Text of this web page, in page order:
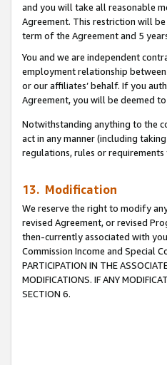
and you will take all reasonable
Agreement. This restriction will
term of the Agreement and 5
You and we are independent
employment relationship
or our affiliates’ behalf. If you
Agreement, you will be deemed
Notwithstanding anything to the
act in any manner (including
regulations, rules or
13. Modification
We reserve the right to modify
revised Agreement, or revised
then-currently associated with
Commission Income and Special
PARTICIPATION IN THE
MODIFICATIONS. IF ANY
SECTION 6.